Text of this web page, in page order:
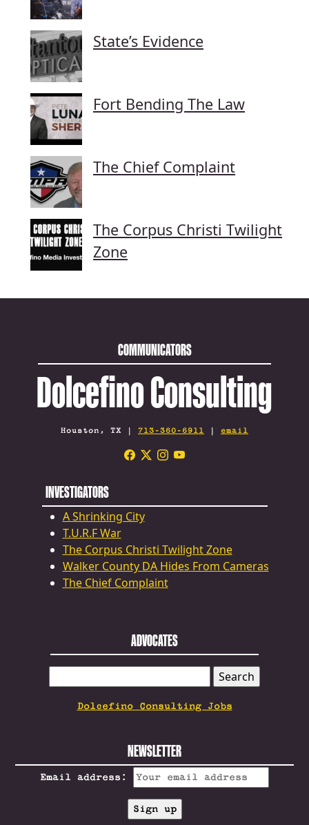
State’s Evidence
Fort Bending The Law
The Chief Complaint
The Corpus Christi Twilight
Zone
COMMUNICATORS
Dolcefino Consulting
Houston, TX | 713-360-6911 | email
INVESTIGATORS
A Shrinking City
T.U.R.F War
The Corpus Christi Twilight Zone
Walker County DA Hides From Cameras
The Chief Complaint
ADVOCATES
FOR:
Dolcefino Consulting Jobs
NEWSLETTER
Email address: